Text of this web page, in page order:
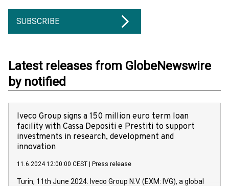
SUBSCRIBE
Latest releases from GlobeNewswire
by notified
Iveco Group signs a 150 million euro term loan
facility with Cassa Depositi e Prestiti to support
investments in research, development and
innovation
11.6.2024 12:00:00 CEST Press release
Turin, 11th June 2024. Iveco Group N.V. (EXM: IVG), a global